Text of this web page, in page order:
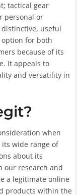
tactical gear
personal or
useful
option for both
because of its
It appeals to
and versatility in
when
wide range of
about its
our research and
a legitimate online
products within the